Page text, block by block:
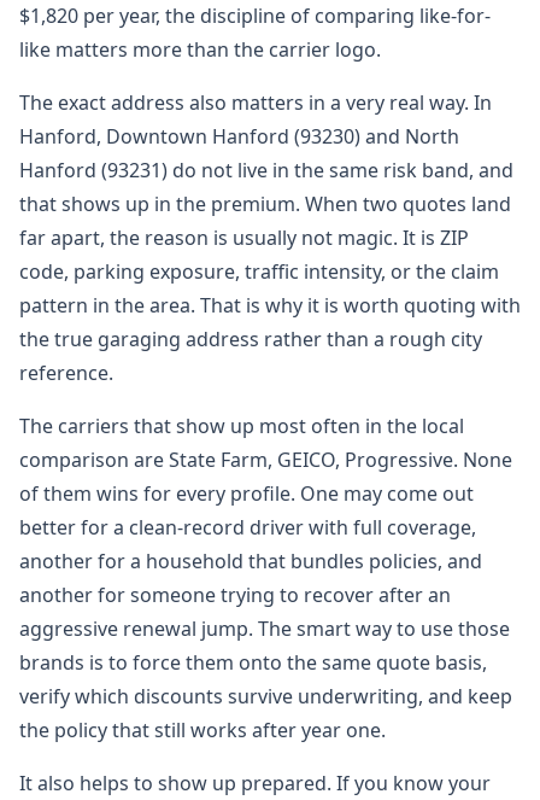
$1,820 per year, the discipline of comparing like-for-
like matters more than the carrier logo.
The exact address also matters in a very real way. In
Hanford, Downtown Hanford (93230) and North
Hanford (93231) do not live in the same risk band, and
that shows up in the premium. When two quotes land
far apart, the reason is usually not magic. It is ZIP
code, parking exposure, traffic intensity, or the claim
pattern in the area. That is why it is worth quoting with
the true garaging address rather than a rough city
reference.
The carriers that show up most often in the local
comparison are State Farm, GEICO, Progressive. None
of them wins for every profile. One may come out
better for a clean-record driver with full coverage,
another for a household that bundles policies, and
another for someone trying to recover after an
aggressive renewal jump. The smart way to use those
brands is to force them onto the same quote basis,
verify which discounts survive underwriting, and keep
the policy that still works after year one.
It also helps to show up prepared. If you know your